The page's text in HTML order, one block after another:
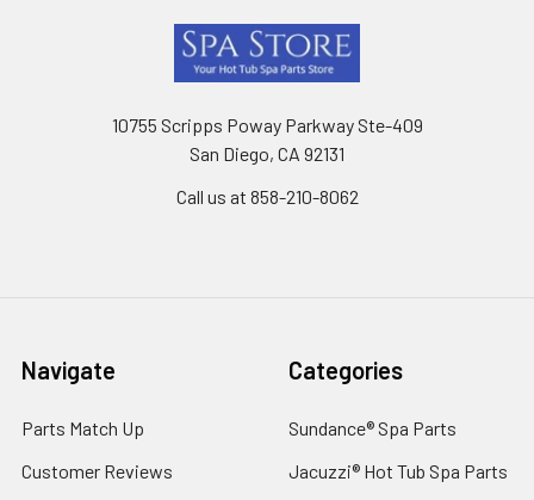
10755 Scripps Poway Parkway Ste-409
San Diego, CA 92131
Call us at 858-210-8062
Navigate
Parts Match Up
Customer Reviews
Categories
Sundance® Spa Parts
Jacuzzi® Hot Tub Spa Parts